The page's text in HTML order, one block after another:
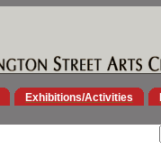
Exhibitions/Activities